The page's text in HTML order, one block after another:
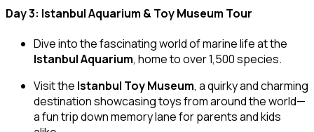
Day 3: Istanbul Aquarium & Toy Museum Tour
Dive into the fascinating world of marine life at the
Istanbul Aquarium, home to over 1,500 species.
Visit the Istanbul Toy Museum, a quirky and charming
destination showcasing toys from around the world—
a fun trip down memory lane for parents and kids